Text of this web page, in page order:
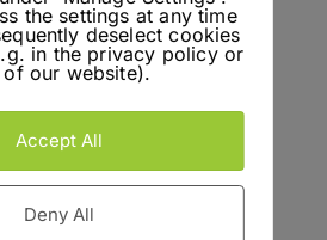
the settings at any time
deselect cookies
in the privacy policy or
our website).
Accept All
Deny All